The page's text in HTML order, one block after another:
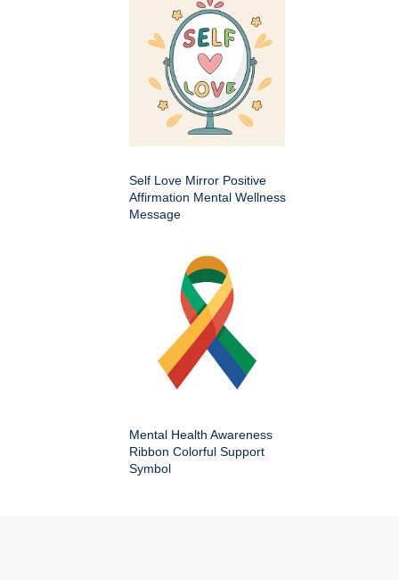
Self Love Mirror Positive
Affirmation Mental Wellness
Message
Mental Health Awareness
Ribbon Colorful Support
Symbol